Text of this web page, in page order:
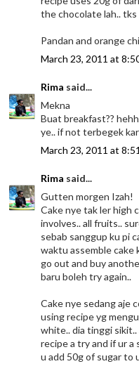
the chocolate lah..
Pandan and orange
March 23, 2011 at
Rima said...
Mekna
Buat breakfast??
ye.. if not terbegek
March 23, 2011 at
Rima said...
Gutten morgen Izah!
Cake nye tak ler high
involves.. all fruits..
sebab sanggup ku pi
waktu assemble cake
go out and buy
baru boleh try again..
Cake nye sedang aje
using recipe yg
white.. dia tinggi
recipe a try and if ur a
u add 50g of sugar to